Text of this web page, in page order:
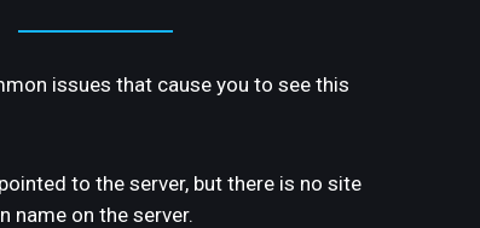
issues that cause you to see this
to the server, but there is no site
name on the server.